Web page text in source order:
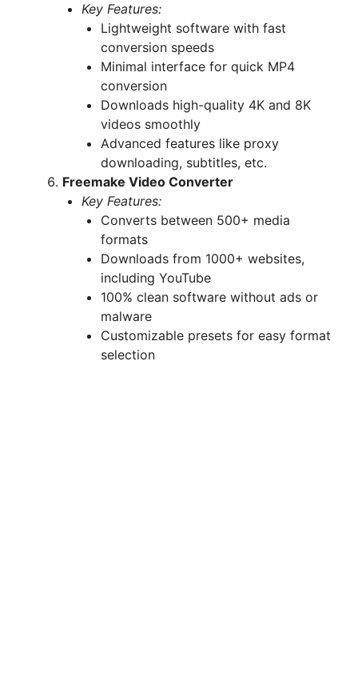
Key Features:
Lightweight software with fast
conversion speeds
Minimal interface for quick MP4
conversion
Downloads high-quality 4K and 8K
videos smoothly
Advanced features like proxy
downloading, subtitles, etc.
Freemake Video Converter
Key Features:
Converts between 500+ media
formats
Downloads from 1000+ websites,
including YouTube
100% clean software without ads or
malware
Customizable presets for easy format
selection